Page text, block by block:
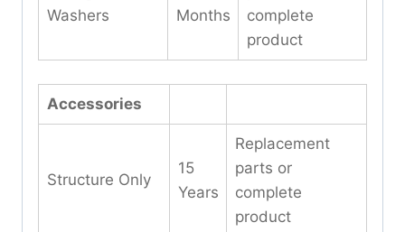
Washers
Months
complete
product
Accessories
Structure Only
15
Years
Replacement
parts or
complete
product